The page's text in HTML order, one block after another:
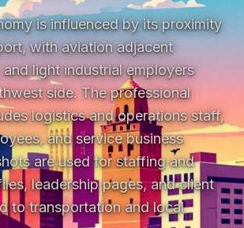
is influenced by its proximity
with aviation adjacent
light industrial employers
side. The professional
logistics and operations staff,
and service business
are used for staffing and
leadership pages, and client
to transportation and local